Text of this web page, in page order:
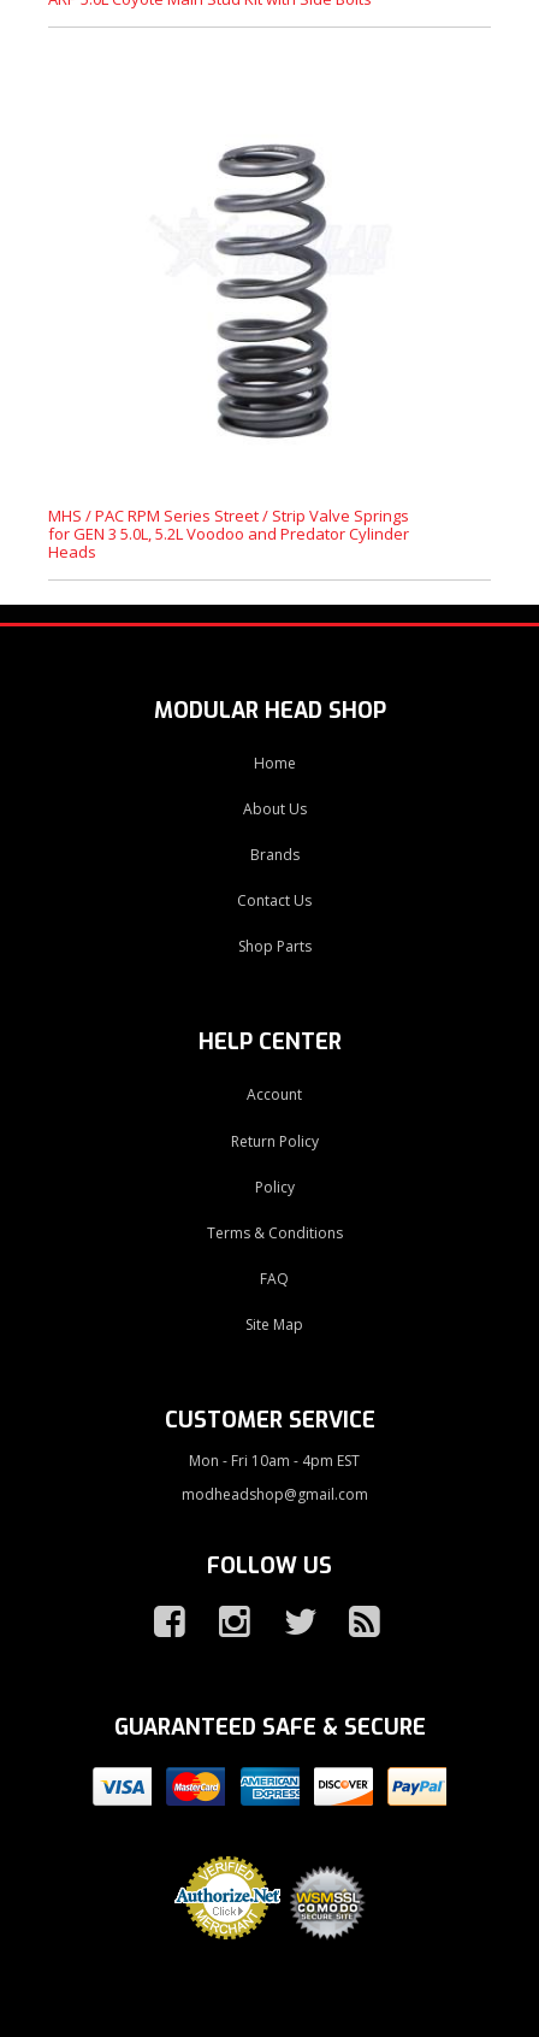
MHS / PAC RPM Series Street / Strip Valve Springs
for GEN 3 5.0L, 5.2L Voodoo and Predator Cylinder
Heads
MODULAR HEAD SHOP
Home
About Us
Brands
Contact Us
Shop Parts
HELP CENTER
Account
Return Policy
Policy
Terms & Conditions
FAQ
Site Map
CUSTOMER SERVICE
Mon - Fri 10am - 4pm EST
modheadshop@gmail.com
FOLLOW US
GUARANTEED SAFE & SECURE